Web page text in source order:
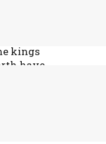
fallen,
for
kings
have
to our chapter